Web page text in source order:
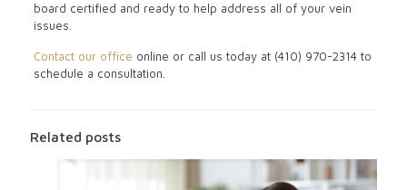
board certified and ready to help address all of your vein
issues.
Contact our office online or call us today at (410) 970-2314 to
schedule a consultation.
Related posts